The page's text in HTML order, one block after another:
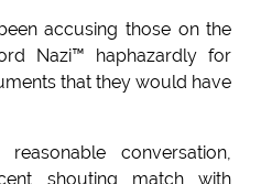
accusing those on the
Nazi™ haphazardly for
that they would have
conversation,
shouting match with